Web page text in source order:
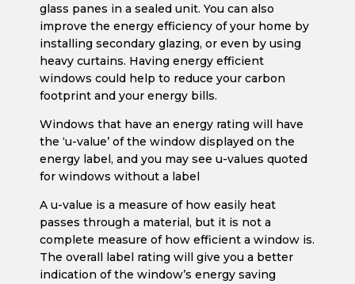
glass panes in a sealed unit. You can also
improve the energy efficiency of your home by
installing secondary glazing, or even by using
heavy curtains. Having energy efficient
windows could help to reduce your carbon
footprint and your energy bills.
Windows that have an energy rating will have
the ‘u-value’ of the window displayed on the
energy label, and you may see u-values quoted
for windows without a label
A u-value is a measure of how easily heat
passes through a material, but it is not a
complete measure of how efficient a window is.
The overall label rating will give you a better
indication of the window’s energy saving